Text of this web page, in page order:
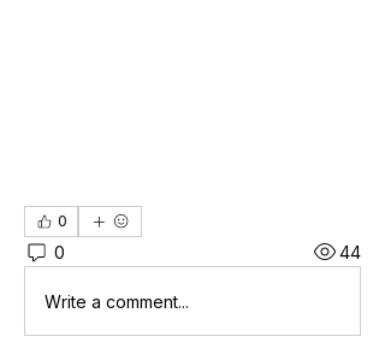
0
0 44
Write a comment...